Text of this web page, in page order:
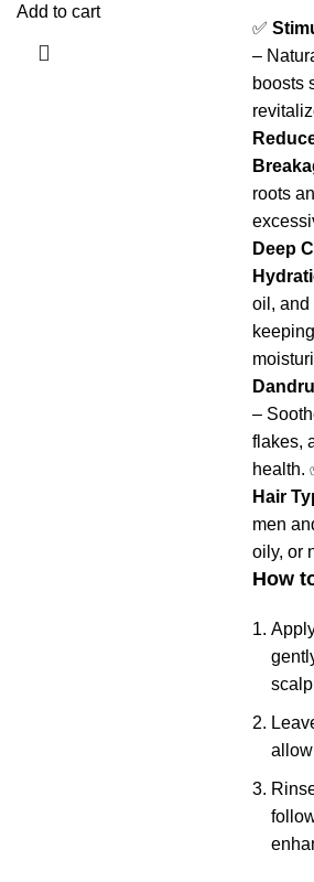
Add to cart
✅
–
boosts
roots
Deep
oil,
–
flakes,
health.
Hair
men
oily, or
How